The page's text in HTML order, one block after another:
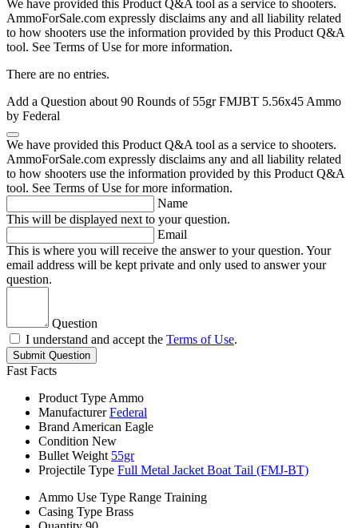
We have provided this Product Q&A tool as a service to shooters.
AmmoForSale.com expressly disclaims any and all liability related
to how shooters use the information provided by this Product Q&A
tool. See Terms of Use for more information.
There are no entries.
Add a Question about 90 Rounds of 55gr FMJBT 5.56x45 Ammo
by Federal
We have provided this Product Q&A tool as a service to shooters.
AmmoForSale.com expressly disclaims any and all liability related
to how shooters use the information provided by this Product Q&A
tool. See Terms of Use for more information.
Name
This will be displayed next to your question.
Email
This is where you will receive the answer to your question. Your
email address will be kept private and only used to answer your
question.
Question
I understand and accept the Terms of Use.
Submit Question
Fast Facts
Product Type Ammo
Manufacturer Federal
Brand American Eagle
Condition New
Bullet Weight 55gr
Projectile Type Full Metal Jacket Boat Tail (FMJ-BT)
Ammo Use Type Range Training
Casing Type Brass